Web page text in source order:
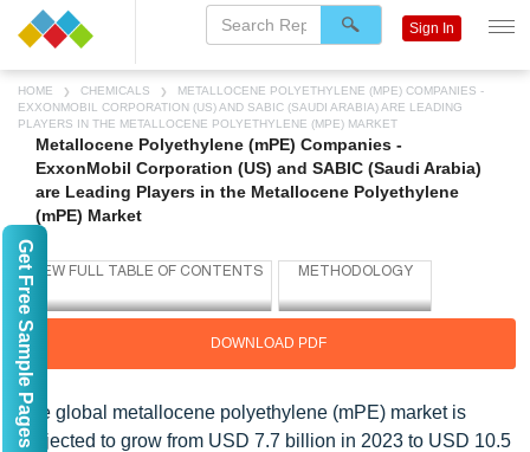
HOME CHEMICALS
METALLOCENE POLYETHYLENE (MPE) COMPANIES -
EXXONMOBIL CORPORATION (US) AND SABIC (SAUDI ARABIA) ARE LEADING
PLAYERS IN THE METALLOCENE POLYETHYLENE (MPE) MARKET
Metallocene Polyethylene (mPE) Companies -
ExxonMobil Corporation (US) and SABIC (Saudi Arabia)
are Leading Players in the Metallocene Polyethylene
(mPE) Market
DOWNLOAD PDF
The global metallocene polyethylene (mPE) market is
projected to grow from USD 7.7 billion in 2023 to USD 10.5
Sign In
Get Free Sample Pages